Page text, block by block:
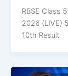
RBSE Class
2026 (LIVE)
10th Result